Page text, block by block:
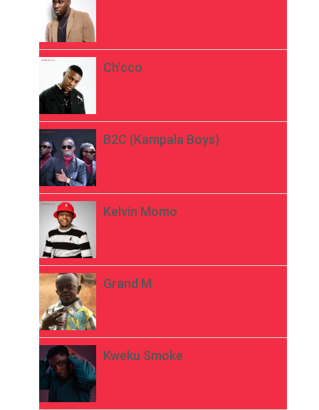
Ch’cco
B2C (Kampala Boys)
Kelvin Momo
Grand M
Kweku Smoke